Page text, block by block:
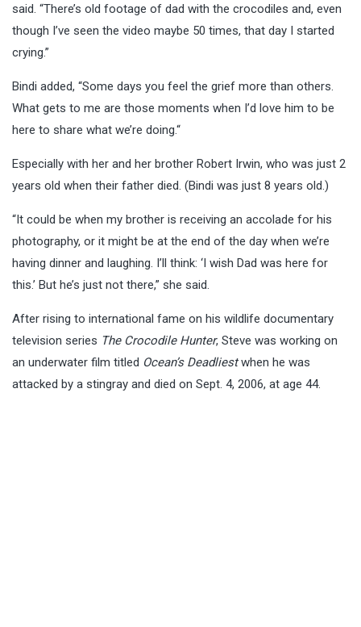
said. “There’s old footage of dad with the crocodiles and, even
though I’ve seen the video maybe 50 times, that day I started
crying.”
Bindi added, “Some days you feel the grief more than others.
What gets to me are those moments when I’d love him to be
here to share what we’re doing.“
Especially with her and her brother Robert Irwin, who was just 2
years old when their father died. (Bindi was just 8 years old.)
“It could be when my brother is receiving an accolade for his
photography, or it might be at the end of the day when we’re
having dinner and laughing. I’ll think: ‘I wish Dad was here for
this.’ But he’s just not there,” she said.
After rising to international fame on his wildlife documentary
television series The Crocodile Hunter, Steve was working on
an underwater film titled Ocean’s Deadliestwhen he was
attacked by a stingray and died on Sept. 4, 2006, at age 44.